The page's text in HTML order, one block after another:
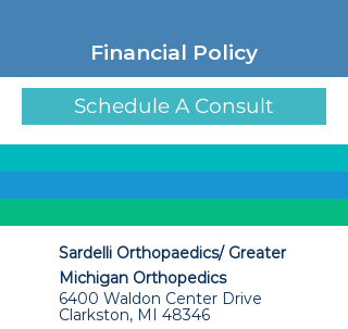
Financial Policy
Schedule A Consult
Sardelli Orthopaedics/ Greater
Michigan Orthopedics
6400 Waldon Center Drive
Clarkston, MI 48346